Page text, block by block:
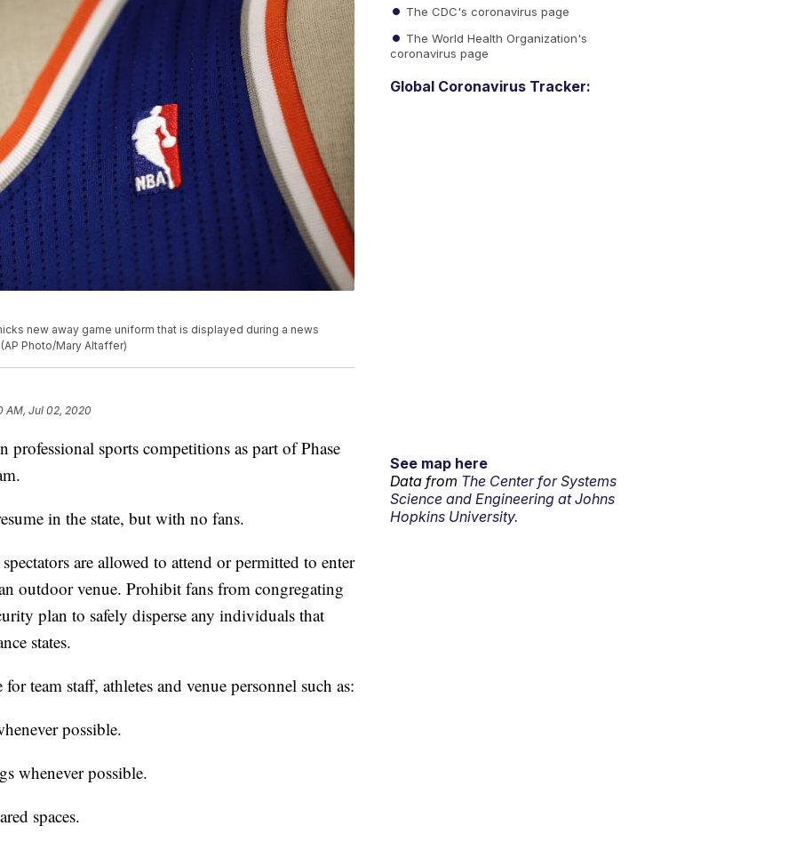
new away game uniform that is displayed during a news
Photo/Mary Altaffer)
AM, Jul 02, 2020
professional sports competitions as part of Phase
in the state, but with no fans.
are allowed to attend or permitted to enter
outdoor venue. Prohibit fans from congregating
plan to safely disperse any individuals that
states.
team staff, athletes and venue personnel such as:
possible.
whenever possible.
spaces.
The CDC's coronavirus page
The World Health Organization's
coronavirus page
Global Coronavirus Tracker:
See map here
Data from The Center for Systems
Science and Engineering at Johns
Hopkins University.